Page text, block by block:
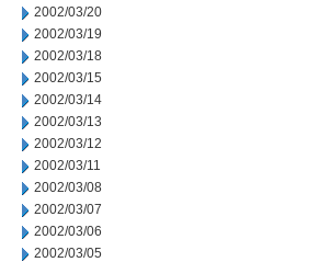
2002/03/20
2002/03/19
2002/03/18
2002/03/15
2002/03/14
2002/03/13
2002/03/12
2002/03/11
2002/03/08
2002/03/07
2002/03/06
2002/03/05